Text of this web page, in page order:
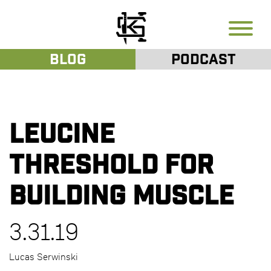
Blog Podcast
Leucine
Threshold for
Building Muscle
3.31.19
Lucas Serwinski